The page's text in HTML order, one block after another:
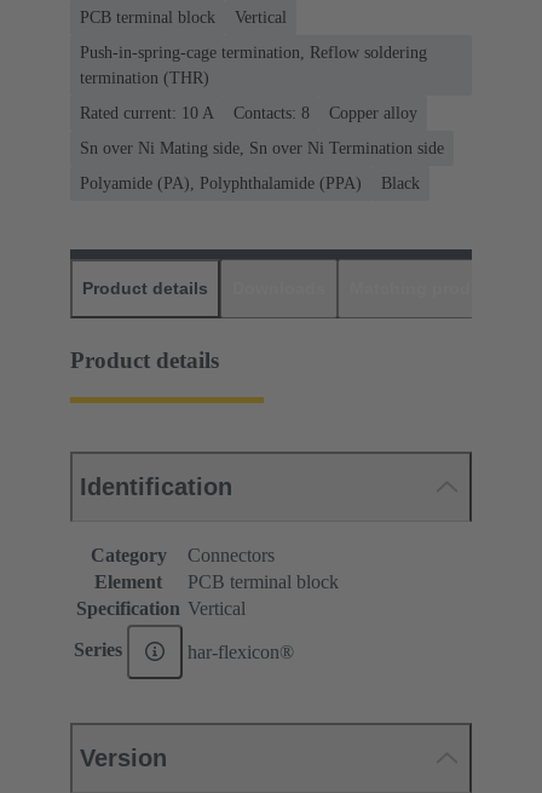
PCB terminal block
Vertical
Push-in-spring-cage termination, Reflow soldering
termination (THR)
Rated current: ‌10 A
Contacts: 8
Copper alloy
Sn over Ni Mating side, Sn over Ni Termination side
Polyamide (PA), Polyphthalamide (PPA)
Black
Product details
Product details
Identification
Category
Connectors
Element
PCB terminal block
Specification Vertical
Series har-flexicon®
Version